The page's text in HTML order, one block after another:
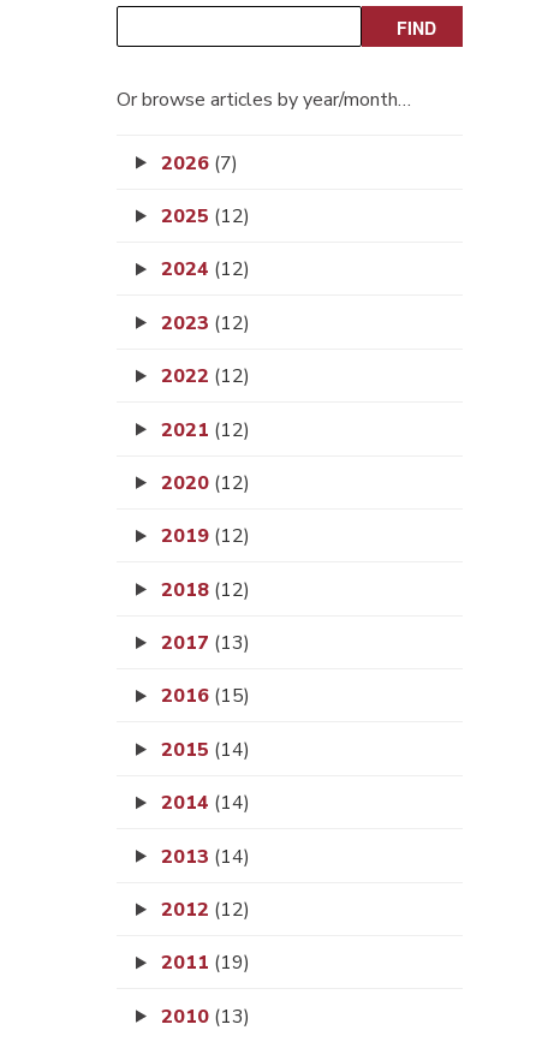
Or browse articles by year/month…
2026 (7)
2025 (12)
2024 (12)
2023 (12)
2022 (12)
2021 (12)
2020 (12)
2019 (12)
2018 (12)
2017 (13)
2016 (15)
2015 (14)
2014 (14)
2013 (14)
2012 (12)
2011 (19)
2010 (13)